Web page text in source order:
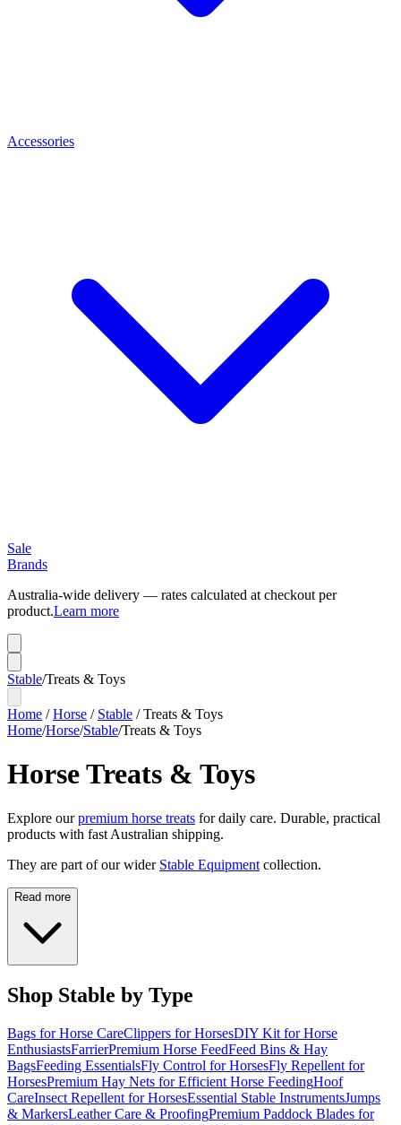
Accessories
Sale
Brands
Australia-wide delivery — rates calculated at checkout per
product.Learn more
Stable/Treats & Toys
Home /Horse / Stable /Treats & Toys
Home/Horse/Stable/Treats & Toys
Horse Treats & Toys
Explore ourpremium horse treats for daily care. Durable, practical
products with fast Australian shipping.
They are part of our wider Stable Equipment collection.
Read more
Shop Stable by Type
Bags for Horse CareClippers for HorsesDIY Kit for Horse
EnthusiastsFarrierPremium Horse FeedFeed Bins & Hay
BagsFeeding EssentialsFly Control for HorsesFly Repellent for
HorsesPremium Hay Nets for Efficient Horse FeedingHoof
CareInsect Repellent for HorsesEssential Stable InstrumentsJumps
& MarkersLeather Care & ProofingPremium Paddock Blades for